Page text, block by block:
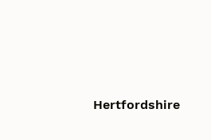
Hertfordshire